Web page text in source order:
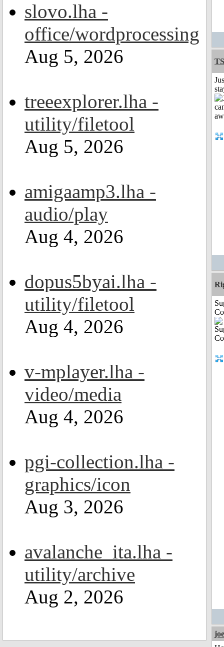
slovo.lha -
office/wordprocessing
Aug 5, 2026
treeexplorer.lha -
utility/filetool
Aug 5, 2026
amigaamp3.lha -
audio/play
Aug 4, 2026
dopus5byai.lha -
utility/filetool
Aug 4, 2026
v-mplayer.lha -
video/media
Aug 4, 2026
pgi-collection.lha -
graphics/icon
Aug 3, 2026
avalanche_ita.lha -
utility/archive
Aug 2, 2026